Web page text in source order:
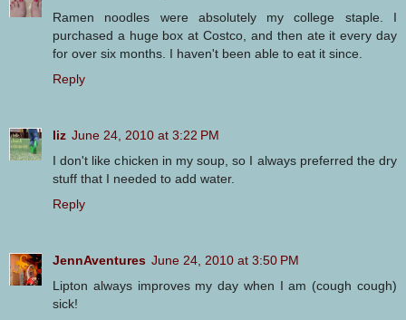
Ramen noodles were absolutely my college staple. I
purchased a huge box at Costco, and then ate it every day
for over six months. I haven't been able to eat it since.
Reply
liz June 24, 2010 at 3:22 PM
I don't like chicken in my soup, so I always preferred the dry
stuff that I needed to add water.
Reply
JennAventures June 24, 2010 at 3:50 PM
Lipton always improves my day when I am (cough cough)
sick!